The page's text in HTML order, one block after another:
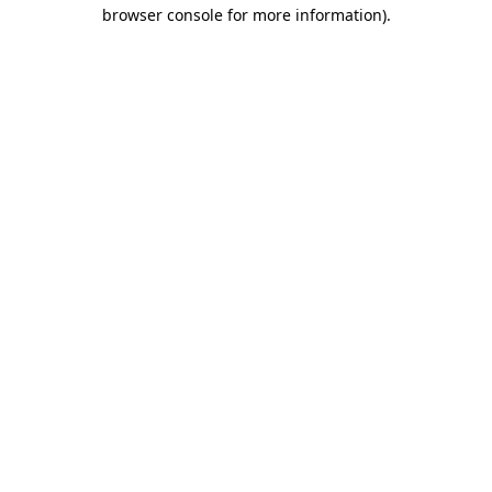
browser console for more information).